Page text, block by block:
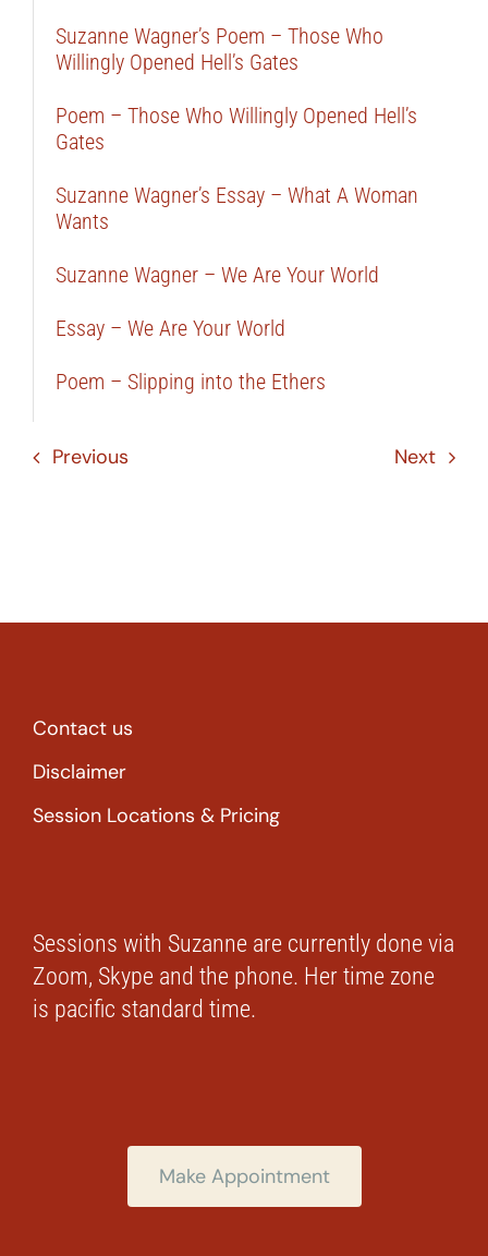
Suzanne Wagner’s Poem – Those Who
Willingly Opened Hell’s Gates
Poem – Those Who Willingly Opened Hell’s
Gates
Suzanne Wagner’s Essay – What A Woman
Wants
Suzanne Wagner – We Are Your World
Essay – We Are Your World
Poem – Slipping into the Ethers
Previous Next
Contact us
Disclaimer
Session Locations & Pricing
Sessions with Suzanne are currently done via
Zoom, Skype and the phone. Her time zone
is pacific standard time.
Make Appointment